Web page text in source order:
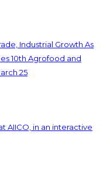
Industrial Growth As
10th Agrofood and
25
AIICO, in an interactive